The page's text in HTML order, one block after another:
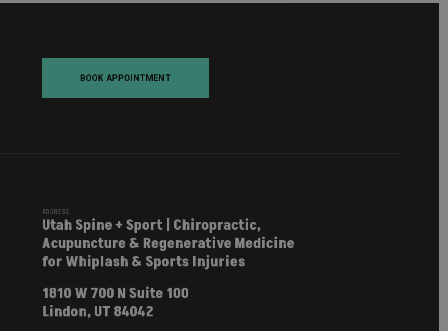
BOOK APPOINTMENT
ADDRESS
Utah Spine + Sport | Chiropractic,
Acupuncture & Regenerative Medicine
for Whiplash & Sports Injuries
1810 W 700 N Suite 100
Lindon, UT 84042